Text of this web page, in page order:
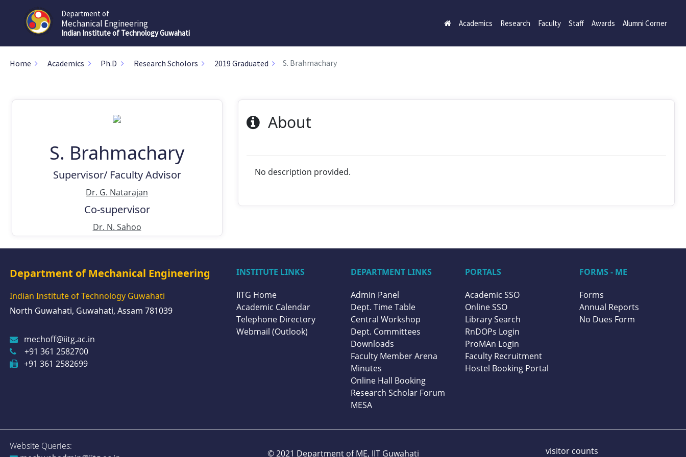
Department of
Mechanical Engineering
Indian Institute of Technology Guwahati
Academics Research Faculty Staff Awards Alumni Corner
Home Academics Ph.D Research Scholors 2019 Graduated S. Brahmachary
S. Brahmachary
Supervisor/ Faculty Advisor
Dr. G. Natarajan
Co-supervisor
Dr. N. Sahoo
About
No description provided.
Department of Mechanical Engineering
Indian Institute of Technology Guwahati
North Guwahati, Guwahati, Assam 781039
mechoff@iitg.ac.in
+91 361 2582700
+91 361 2582699
INSTITUTE LINKS
IITG Home
Academic Calendar
Telephone Directory
Webmail (Outlook)
DEPARTMENT LINKS
Admin Panel
Dept. Time Table
Central Workshop
Dept. Committees
Downloads
Faculty Member Arena
Minutes
Online Hall Booking
Research Scholar Forum
MESA
PORTALS
Academic SSO
Online SSO
Library Search
RnDOPs Login
ProMAn Login
Faculty Recruitment
Hostel Booking Portal
FORMS - ME
Forms
Annual Reports
No Dues Form
Website Queries:
© 2021 Department of ME, IIT Guwahati visitor counts